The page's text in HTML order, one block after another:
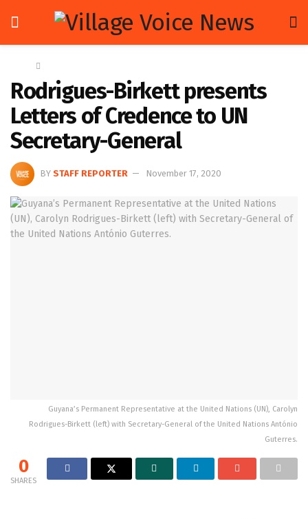
Rodrigues-Birkett presents
Letters of Credence to UN
Secretary-General
BY STAFF REPORTER November 17, 2020
Guyana’s Permanent Representative at the United Nations (UN), Carolyn
Rodrigues-Birkett (left) with Secretary-General of the United Nations António
Guterres.
0
SHARES